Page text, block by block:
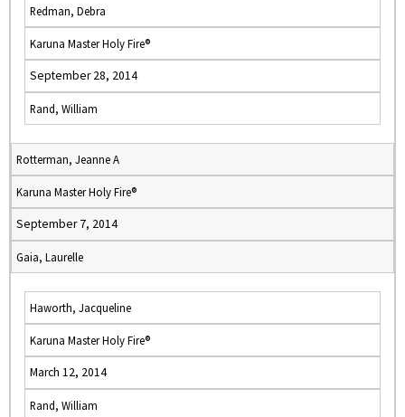
Redman, Debra
Karuna Master Holy Fire®
September 28, 2014
Rand, William
Rotterman, Jeanne A
Karuna Master Holy Fire®
September 7, 2014
Gaia, Laurelle
Haworth, Jacqueline
Karuna Master Holy Fire®
March 12, 2014
Rand, William